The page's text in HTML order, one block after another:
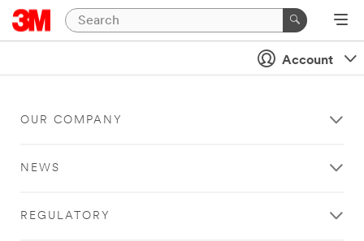
Account
OUR COMPANY
NEWS
REGULATORY